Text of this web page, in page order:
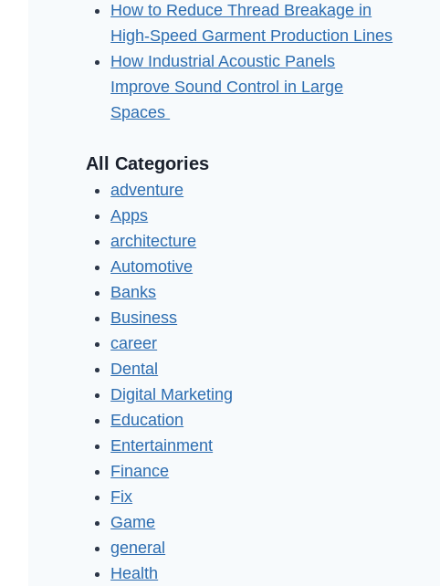
How to Reduce Thread Breakage in
High-Speed Garment Production Lines
How Industrial Acoustic Panels
Improve Sound Control in Large
Spaces
All Categories
adventure
Apps
architecture
Automotive
Banks
Business
career
Dental
Digital Marketing
Education
Entertainment
Finance
Fix
Game
general
Health